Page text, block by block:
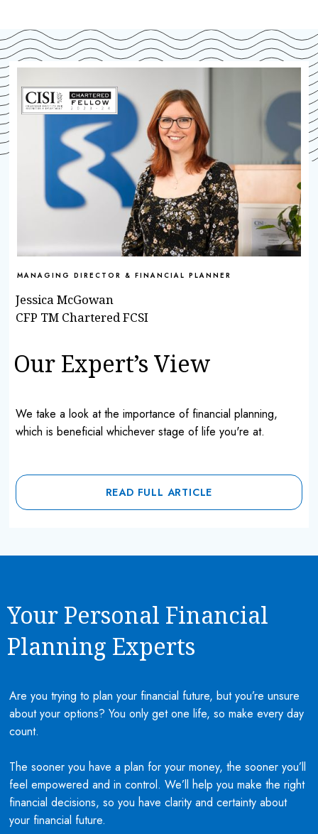
MANAGING DIRECTOR & FINANCIAL PLANNER
Jessica McGowan
CFP TM Chartered FCSI
Our Expert’s View
We take a look at the importance of financial planning,
which is beneficial whichever stage of life you're at.
READ FULL ARTICLE
Your Personal Financial
Planning Experts
Are you trying to plan your financial future, but you’re unsure
about your options? You only get one life, so make every day
count.
The sooner you have a plan for your money, the sooner you’ll
feel empowered and in control. We’ll help you make the right
financial decisions, so you have clarity and certainty about
your financial future.